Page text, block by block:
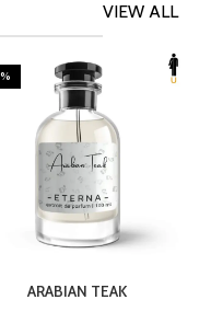
VIEW ALL
ARABIAN TEAK